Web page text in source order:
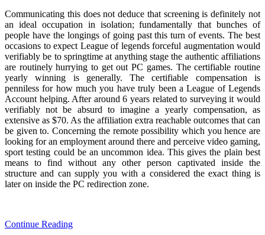
Communicating this does not deduce that screening is definitely not
an ideal occupation in isolation; fundamentally that bunches of
people have the longings of going past this turn of events. The best
occasions to expect League of legends forceful augmentation would
verifiably be to springtime at anything stage the authentic affiliations
are routinely hurrying to get out PC games. The certifiable routine
yearly winning is generally. The certifiable compensation is
penniless for how much you have truly been a League of Legends
Account helping. After around 6 years related to surveying it would
verifiably not be absurd to imagine a yearly compensation, as
extensive as $70. As the affiliation extra reachable outcomes that can
be given to. Concerning the remote possibility which you hence are
looking for an employment around there and perceive video gaming,
sport testing could be an uncommon idea. This gives the plain best
means to find without any other person captivated inside the
structure and can supply you with a considered the exact thing is
later on inside the PC redirection zone.
Continue Reading